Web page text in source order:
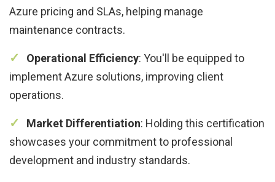
Azure pricing and SLAs, helping manage
maintenance contracts.
Operational Efficiency: You'll be equipped to
implement Azure solutions, improving client
operations.
Market Differentiation: Holding this certification
showcases your commitment to professional
development and industry standards.